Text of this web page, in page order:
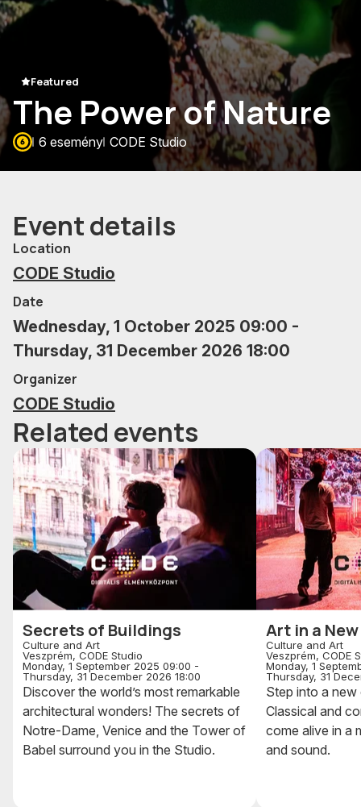
Featured
The Power of Nature
6 esemény CODE Studio
Event details
Location
CODE Studio
Date
Wednesday, 1 October 2025 09:00 -
Thursday, 31 December 2026 18:00
Organizer
CODE Studio
Related events
Secrets of Buildings
Culture and Art
Veszprém, CODE Studio
Monday, 1 September 2025 09:00 -
Thursday, 31 December 2026 18:00
Discover the world’s most remarkable
architectural wonders! The secrets of
Notre-Dame, Venice and the Tower of
Babel surround you in the Studio.
Art in a
Culture and Art
Veszprém, CODE
Monday, 1
Thursday, 31
Step into a
Classical and
come alive in a
and sound.